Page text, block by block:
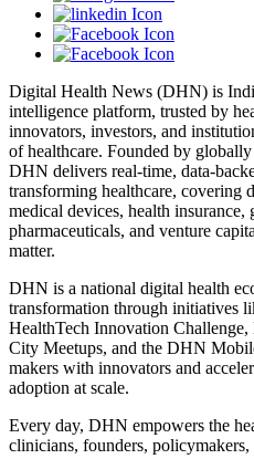
Digital Health News (DHN) is
intelligence platform, trusted by
innovators, investors, and
of healthcare. Founded by
DHN delivers real-time, data-
transforming healthcare, covering
medical devices, health insurance,
pharmaceuticals, and venture
matter.
DHN is a national digital health
transformation through initiatives
HealthTech Innovation
City Meetups, and the DHN
makers with innovators and
adoption at scale.
Every day, DHN empowers the
clinicians, founders,